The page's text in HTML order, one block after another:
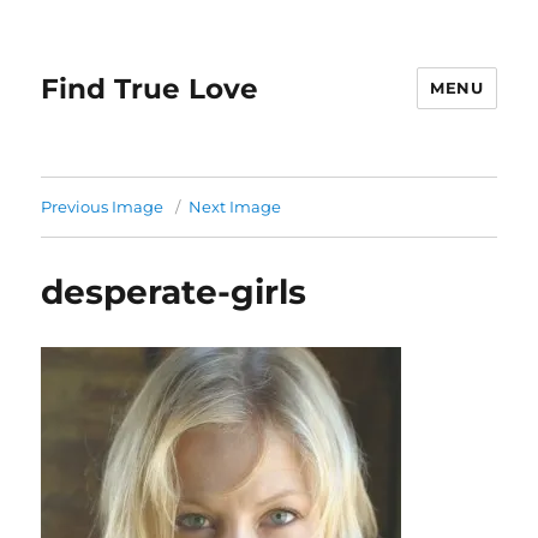
Find True Love MENU
Previous Image Next Image
desperate-girls